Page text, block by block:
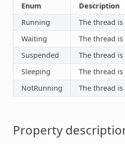
Enum
Description
Running
The thread
Waiting
The thread
Suspended
The thread
Sleeping
The thread
NotRunning
The thread
Property